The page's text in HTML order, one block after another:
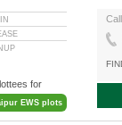
for
EWS plots